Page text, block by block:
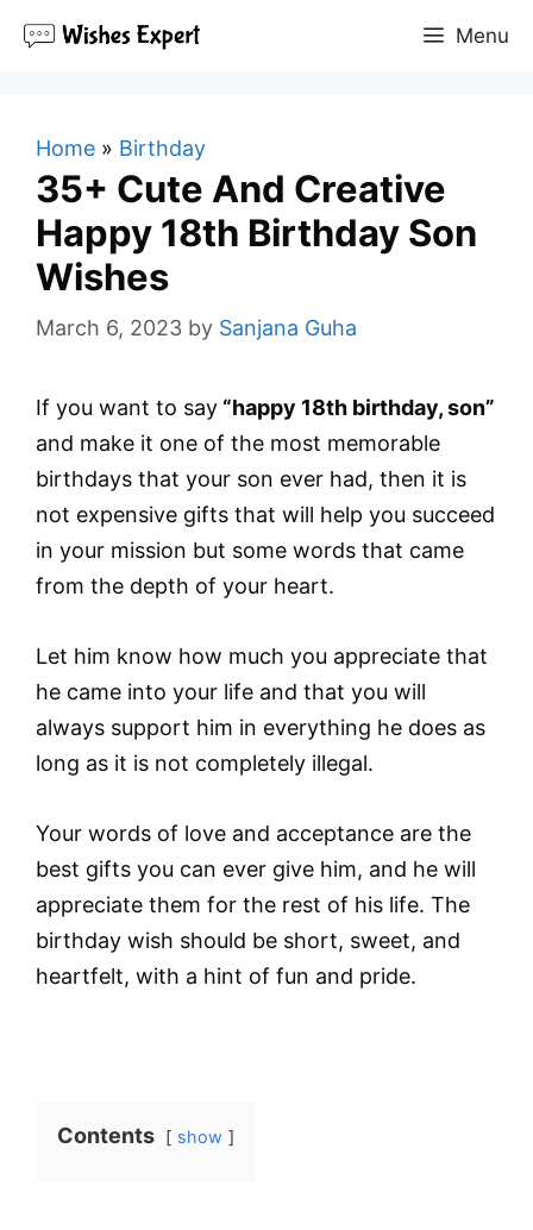
Menu
Home » Birthday
35+ Cute And Creative
Happy 18th Birthday Son
Wishes
March 6, 2023 by Sanjana Guha
If you want to say “happy 18th birthday, son”
and make it one of the most memorable
birthdays that your son ever had, then it is
not expensive gifts that will help you succeed
in your mission but some words that came
from the depth of your heart.
Let him know how much you appreciate that
he came into your life and that you will
always support him in everything he does as
long as it is not completely illegal.
Your words of love and acceptance are the
best gifts you can ever give him, and he will
appreciate them for the rest of his life. The
birthday wish should be short, sweet, and
heartfelt, with a hint of fun and pride.
Contents show